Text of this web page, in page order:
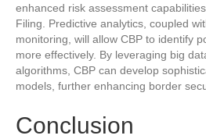
enhanced risk assessment
Filing. Predictive analytics, coupled
monitoring, will allow CBP to identify
more effectively. By leveraging big
algorithms, CBP can develop
models, further enhancing border
Conclusion